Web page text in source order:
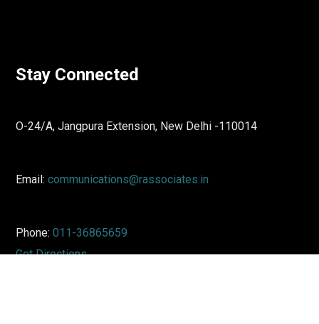
Stay Connected
O-24/A, Jangpura Extension, New Delhi -110014
Email:communications@rassociates.in
Phone:011-36865659
Get Directions